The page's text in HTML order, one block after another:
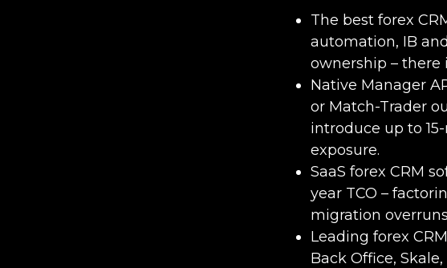
The best forex
automation, IB
ownership – there
Native Manager
or Match-Trader
introduce up to
exposure.
SaaS forex CRM
year TCO –
migration
Leading forex
Back Office,